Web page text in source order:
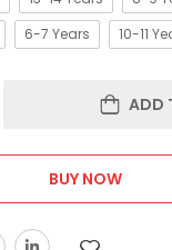
6-7 Years 10-11
ADD
BUY NOW